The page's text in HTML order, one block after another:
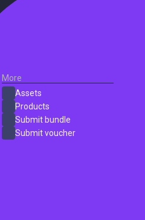
More
Assets
Products
Submit bundle
Submit voucher